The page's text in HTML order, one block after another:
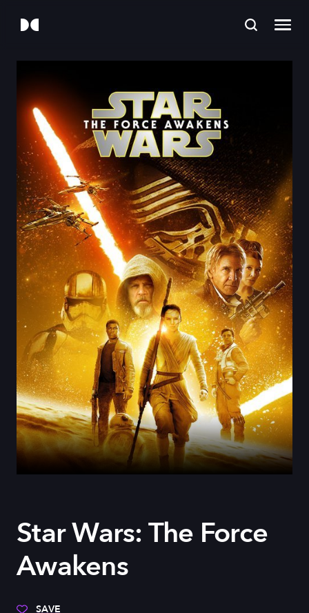
Star Wars: The Force
Awakens
SAVE